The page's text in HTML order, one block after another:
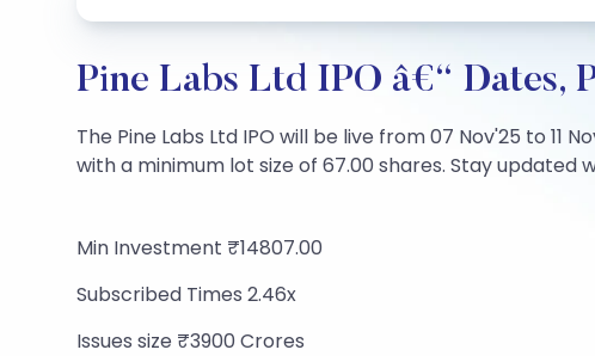
Pine Labs Ltd IPO â€“ Dates,
The Pine Labs Ltd IPO will be live from 07 Nov'25 to 11
with a minimum lot size of 67.00 shares. Stay updated
Min Investment ₹14807.00
Subscribed Times 2.46x
Issues size ₹3900 Crores